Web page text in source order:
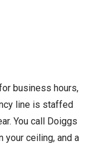
business hours,
line is staffed
You call Doiggs
your ceiling, and a